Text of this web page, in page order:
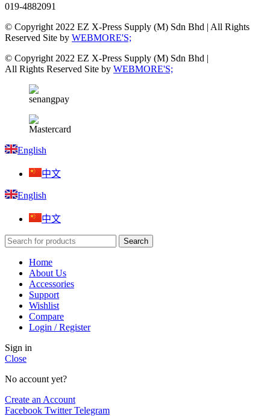
019-4882091
© Copyright 2022 EZ X-Press Supply (M) Sdn Bhd | All Rights
Reserved Site by WEBMORE'S;
© Copyright 2022 EZ X-Press Supply (M) Sdn Bhd |
All Rights Reserved Site by WEBMORE'S;
English
中文
English
中文
Search
Home
About Us
Accessories
Support
Wishlist
Compare
Login / Register
Sign in
Close
No account yet?
Create an Account
Facebook Twitter Telegram